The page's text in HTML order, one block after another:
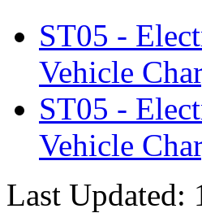
ST05 -
Vehicle
ST05 -
Vehicle
Last Updated: